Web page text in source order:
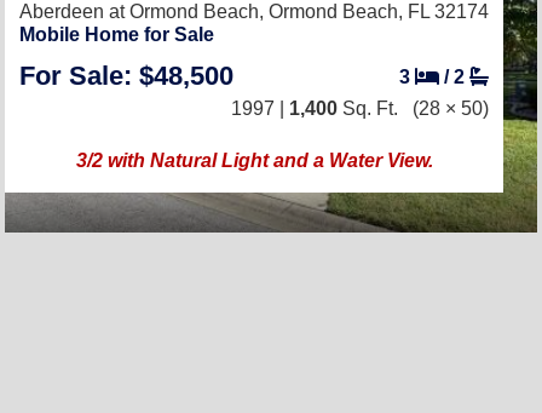
Aberdeen at Ormond Beach, Ormond Beach, FL 32174
Mobile Home for Sale
For Sale: $48,500 3 /2
1997 | 1,400 Sq. Ft. (28 × 50)
3/2 with Natural Light and a Water View.